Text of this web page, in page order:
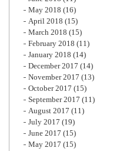
May 2018 (16)
April 2018 (15)
March 2018 (15)
February 2018 (11)
January 2018 (14)
December 2017 (14)
November 2017 (13)
October 2017 (15)
September 2017 (11)
August 2017 (11)
July 2017 (19)
June 2017 (15)
May 2017 (15)